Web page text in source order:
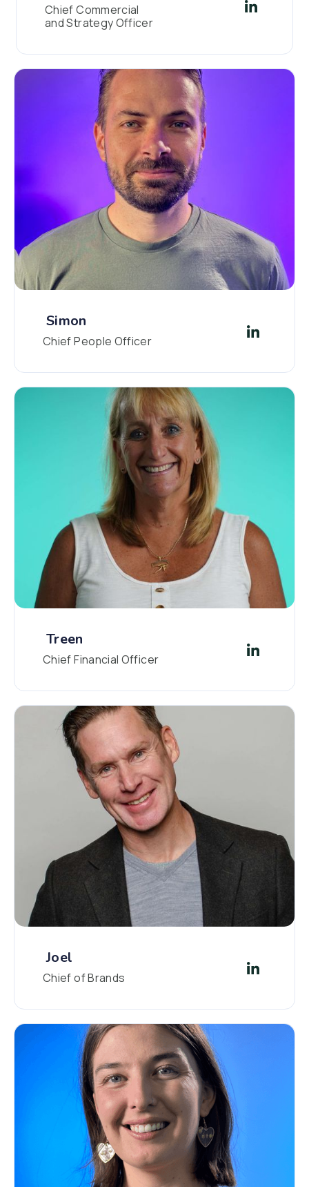
Chief Commercial
and Strategy Officer
Simon
Chief People Officer
Treen
Chief Financial Officer
Joel
Chief of Brands